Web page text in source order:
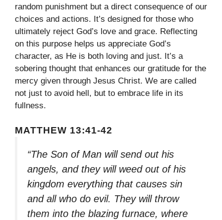
random punishment but a direct consequence of our
choices and actions. It’s designed for those who
ultimately reject God’s love and grace. Reflecting
on this purpose helps us appreciate God’s
character, as He is both loving and just. It’s a
sobering thought that enhances our gratitude for the
mercy given through Jesus Christ. We are called
not just to avoid hell, but to embrace life in its
fullness.
MATTHEW 13:41-42
“The Son of Man will send out his
angels, and they will weed out of his
kingdom everything that causes sin
and all who do evil. They will throw
them into the blazing furnace, where